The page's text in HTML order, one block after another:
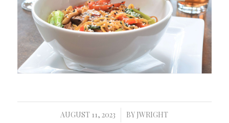
AUGUST 11, 2023
/ BY JWRIGHT